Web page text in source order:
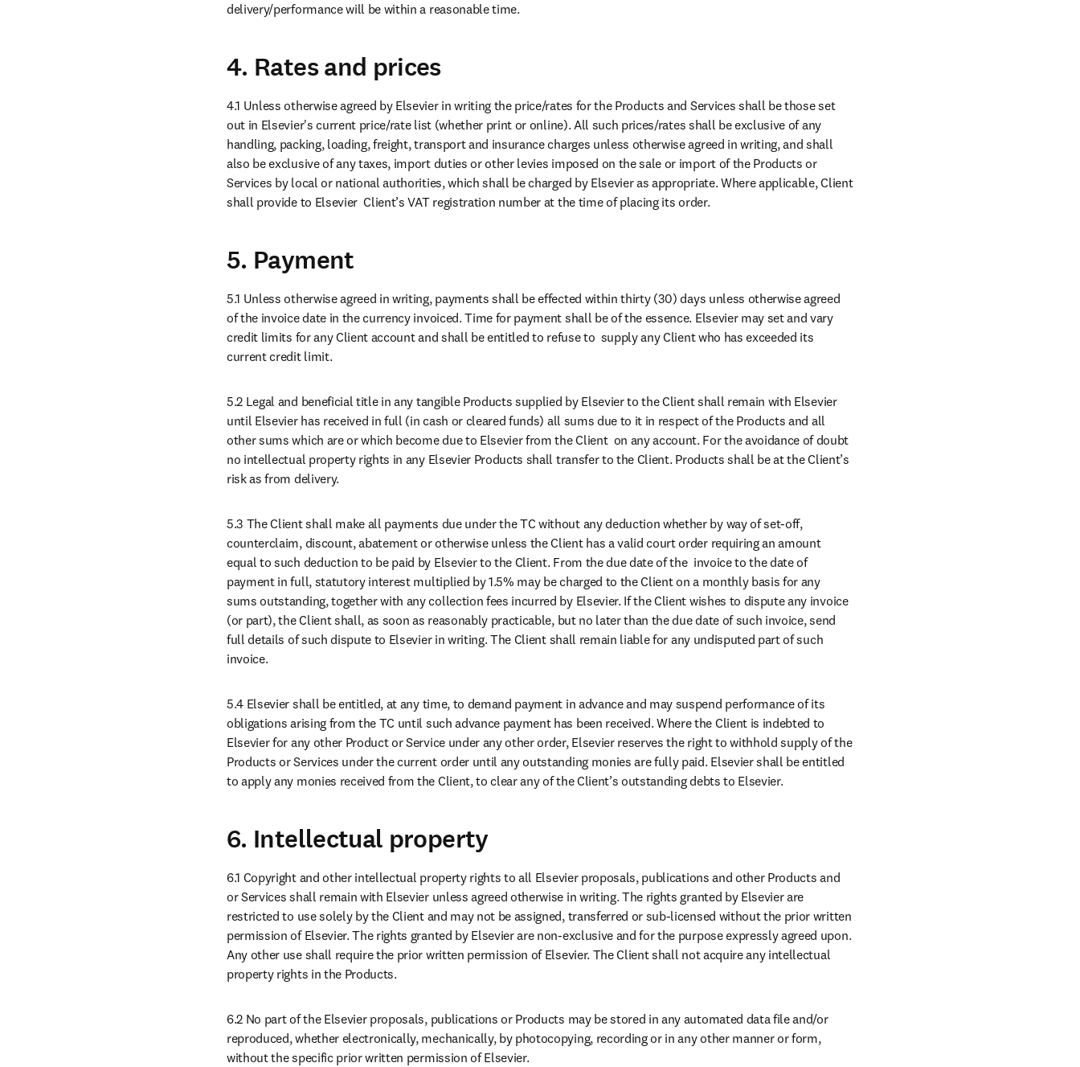
delivery/performance will be within a reasonable time.
4. Rates and prices
4.1 Unless otherwise agreed by Elsevier in writing the price/rates for the Products and Services shall be those set
out in Elsevier's current price/rate list (whether print or online). All such prices/rates shall be exclusive of any
handling, packing, loading, freight, transport and insurance charges unless otherwise agreed in writing, and shall
also be exclusive of any taxes, import duties or other levies imposed on the sale or import of the Products or
Services by local or national authorities, which shall be charged by Elsevier as appropriate. Where applicable, Client
shall provide to Elsevier  Client’s VAT registration number at the time of placing its order.
5. Payment
5.1 Unless otherwise agreed in writing, payments shall be effected within thirty (30) days unless otherwise agreed
of the invoice date in the currency invoiced. Time for payment shall be of the essence. Elsevier may set and vary
credit limits for any Client account and shall be entitled to refuse to  supply any Client who has exceeded its
current credit limit.
5.2 Legal and beneficial title in any tangible Products supplied by Elsevier to the Client shall remain with Elsevier
until Elsevier has received in full (in cash or cleared funds) all sums due to it in respect of the Products and all
other sums which are or which become due to Elsevier from the Client  on any account. For the avoidance of doubt
no intellectual property rights in any Elsevier Products shall transfer to the Client. Products shall be at the Client’s
risk as from delivery.
5.3 The Client shall make all payments due under the TC without any deduction whether by way of set-off,
counterclaim, discount, abatement or otherwise unless the Client has a valid court order requiring an amount
equal to such deduction to be paid by Elsevier to the Client. From the due date of the  invoice to the date of
payment in full, statutory interest multiplied by 1.5% may be charged to the Client on a monthly basis for any
sums outstanding, together with any collection fees incurred by Elsevier. If the Client wishes to dispute any invoice
(or part), the Client shall, as soon as reasonably practicable, but no later than the due date of such invoice, send
full details of such dispute to Elsevier in writing. The Client shall remain liable for any undisputed part of such
invoice.
5.4 Elsevier shall be entitled, at any time, to demand payment in advance and may suspend performance of its
obligations arising from the TC until such advance payment has been received. Where the Client is indebted to
Elsevier for any other Product or Service under any other order, Elsevier reserves the right to withhold supply of the
Products or Services under the current order until any outstanding monies are fully paid. Elsevier shall be entitled
to apply any monies received from the Client, to clear any of the Client’s outstanding debts to Elsevier.
6. Intellectual property
6.1 Copyright and other intellectual property rights to all Elsevier proposals, publications and other Products and
or Services shall remain with Elsevier unless agreed otherwise in writing. The rights granted by Elsevier are
restricted to use solely by the Client and may not be assigned, transferred or sub-licensed without the prior written
permission of Elsevier. The rights granted by Elsevier are non-exclusive and for the purpose expressly agreed upon.
Any other use shall require the prior written permission of Elsevier. The Client shall not acquire any intellectual
property rights in the Products.
6.2 No part of the Elsevier proposals, publications or Products may be stored in any automated data file and/or
reproduced, whether electronically, mechanically, by photocopying, recording or in any other manner or form,
without the specific prior written permission of Elsevier.